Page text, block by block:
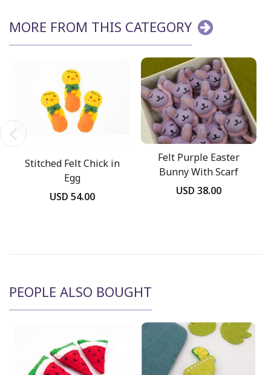
MORE FROM THIS CATEGORY
Stitched Felt Chick in
Egg
USD 54.00
Felt Purple Easter
Bunny With Scarf
USD 38.00
PEOPLE ALSO BOUGHT